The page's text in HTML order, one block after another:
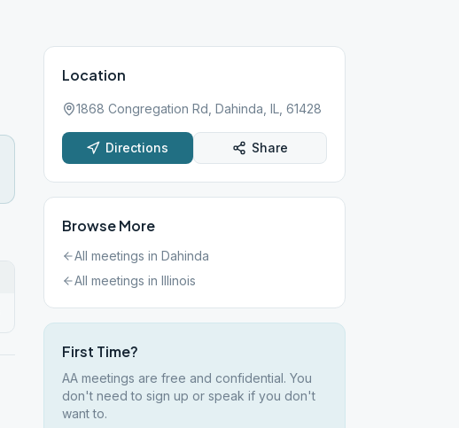
Location
1868 Congregation Rd, Dahinda, IL, 61428
Directions Share
Browse More
All meetings in Dahinda
All meetings in Illinois
First Time?
AA meetings are free and confidential. You
don't need to sign up or speak if you don't
want to.